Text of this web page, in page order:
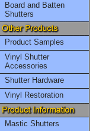
Board and Batten
Shutters
Product Samples
Vinyl Shutter
Accessories
Shutter Hardware
Vinyl Restoration
Mastic Shutters